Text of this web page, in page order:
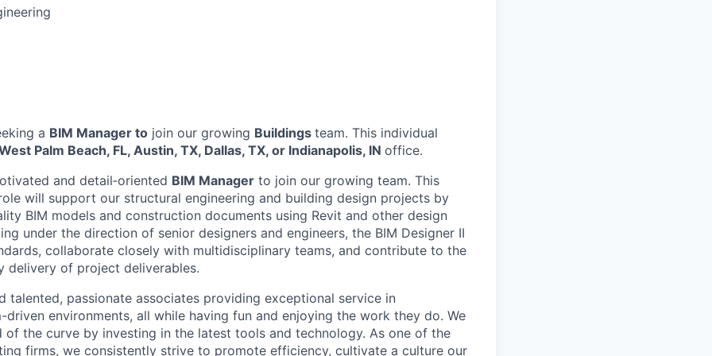
a BIM Manager to join our growing Buildings team. This individual
Palm Beach, FL, Austin, TX, Dallas, TX, or Indianapolis, IN office.
and detail‑oriented BIM Manager to join our growing team. This
will support our structural engineering and building design projects by
BIM models and construction documents using Revit and other design
under the direction of senior designers and engineers, the BIM Designer II
collaborate closely with multidisciplinary teams, and contribute to the
delivery of project deliverables.
talented, passionate associates providing exceptional service in
environments, all while having fun and enjoying the work they do. We
of the curve by investing in the latest tools and technology. As one of the
firms, we consistently strive to promote efficiency, cultivate a culture our